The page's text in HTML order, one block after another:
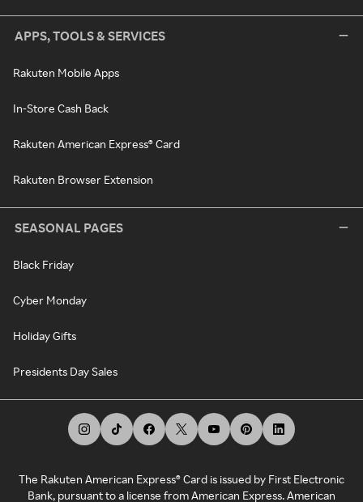
APPS, TOOLS & SERVICES
Rakuten Mobile Apps
In-Store Cash Back
Rakuten American Express® Card
Rakuten Browser Extension
SEASONAL PAGES
Black Friday
Cyber Monday
Holiday Gifts
Presidents Day Sales
The Rakuten American Express® Card is issued by First Electronic
Bank, pursuant to a license from American Express. American